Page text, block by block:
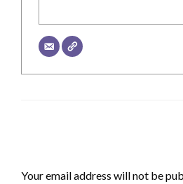
Your email address will not be